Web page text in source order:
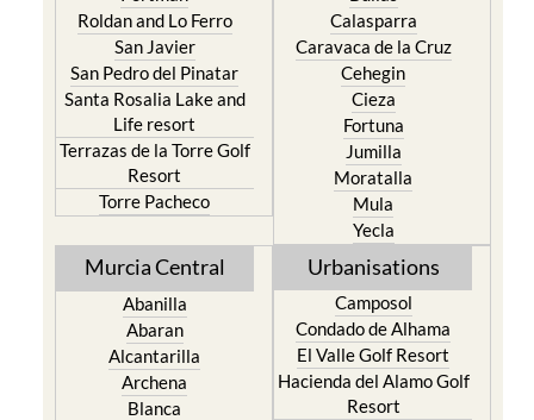
Roldan and Lo Ferro
San Javier
San Pedro del Pinatar
Santa Rosalia Lake and
Life resort
Terrazas de la Torre Golf
Resort
Torre Pacheco
Calasparra
Caravaca de la Cruz
Cehegin
Cieza
Fortuna
Jumilla
Moratalla
Mula
Yecla
Murcia Central
Abanilla
Abaran
Alcantarilla
Archena
Blanca
Urbanisations
Camposol
Condado de Alhama
El Valle Golf Resort
Hacienda del Alamo Golf
Resort